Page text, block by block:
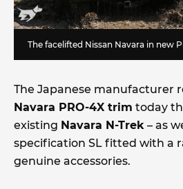
The facelifted Nissan Navara in new
The Japanese manufacturer
Navara PRO-4X trim today
existing Navara N-Trek – as
specification SL fitted with a
genuine accessories.